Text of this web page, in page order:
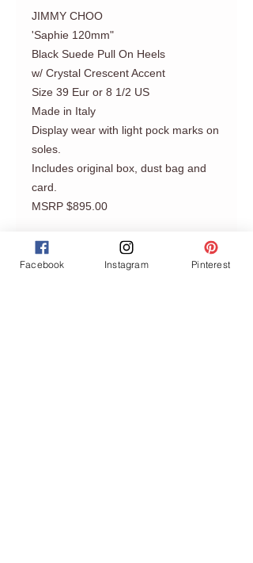
JIMMY CHOO
'Saphie 120mm"
Black Suede Pull On Heels
w/ Crystal Crescent Accent
Size 39 Eur or 8 1/2 US
Made in Italy
Display wear with light pock marks on
soles.
Includes original box, dust bag and
card.
MSRP $895.00
Facebook Instagram Pinterest